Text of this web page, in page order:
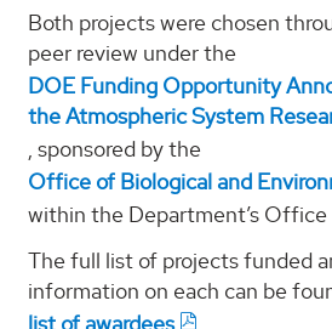
Both projects were chosen
peer review under the
DOE Funding Opportunity
the Atmospheric System
, sponsored by the
Office of Biological and
within the Department’s Office
The full list of projects funded
information on each can be
list of awardees
.